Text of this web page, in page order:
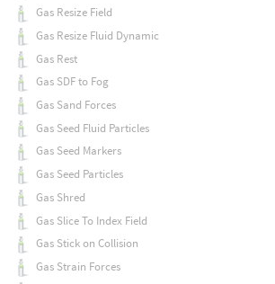
Gas Resize Field
Gas Resize Fluid Dynamic
Gas Rest
Gas SDF to Fog
Gas Sand Forces
Gas Seed Fluid Particles
Gas Seed Markers
Gas Seed Particles
Gas Shred
Gas Slice To Index Field
Gas Stick on Collision
Gas Strain Forces